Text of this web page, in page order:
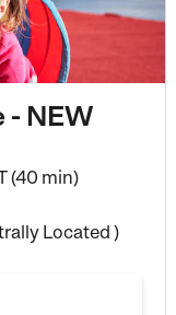
- NEW
(40 min)
Located )